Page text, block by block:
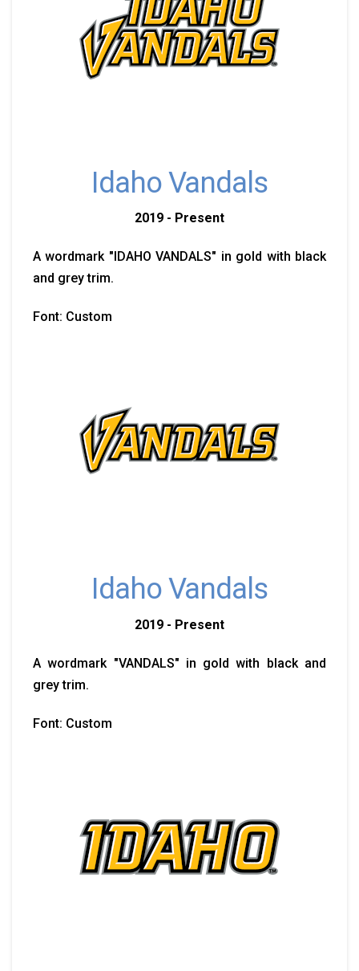
Idaho Vandals
2019 - Present
A wordmark "IDAHO VANDALS" in gold with black
and grey trim.
Font: Custom
Idaho Vandals
2019 - Present
A wordmark "VANDALS" in gold with black and
grey trim.
Font: Custom